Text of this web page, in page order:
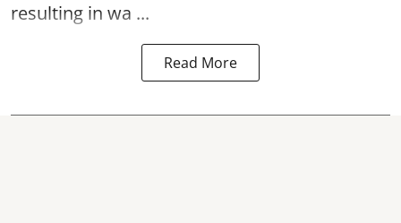
resulting in wa ...
Read More